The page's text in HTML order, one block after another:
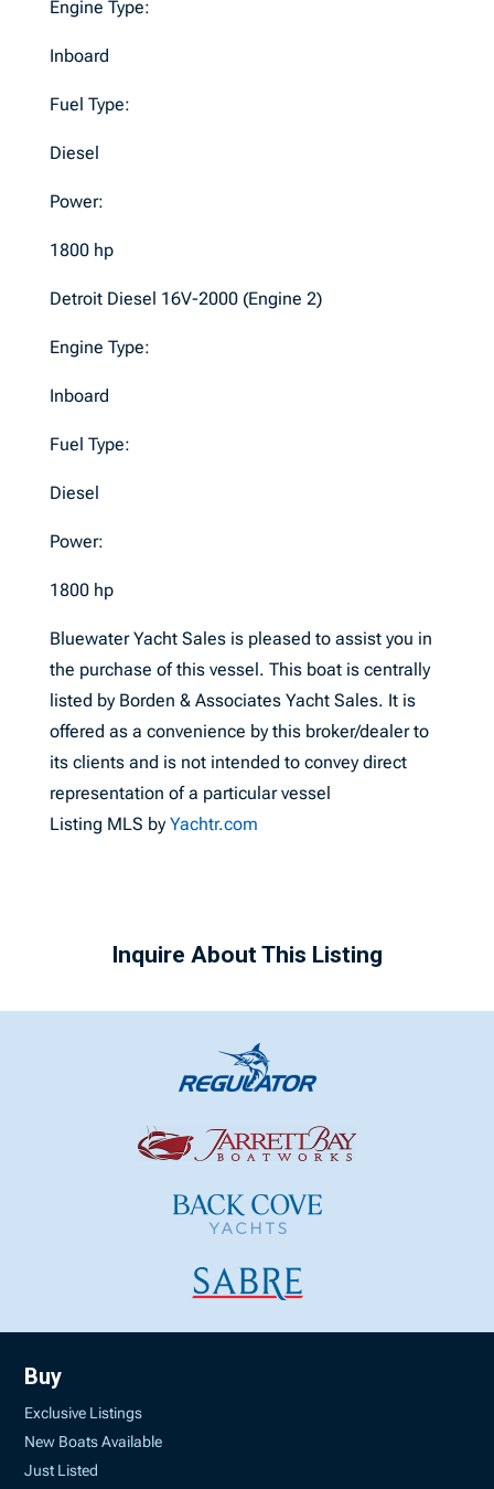
Engine Type:
Inboard
Fuel Type:
Diesel
Power:
1800 hp
Detroit Diesel 16V-2000 (Engine 2)
Engine Type:
Inboard
Fuel Type:
Diesel
Power:
1800 hp
Bluewater Yacht Sales is pleased to assist you in
the purchase of this vessel. This boat is centrally
listed by Borden & Associates Yacht Sales. It is
offered as a convenience by this broker/dealer to
its clients and is not intended to convey direct
representation of a particular vessel
Listing MLS byYachtr.com
Inquire About This Listing
Buy
Exclusive Listings
New Boats Available
Just Listed